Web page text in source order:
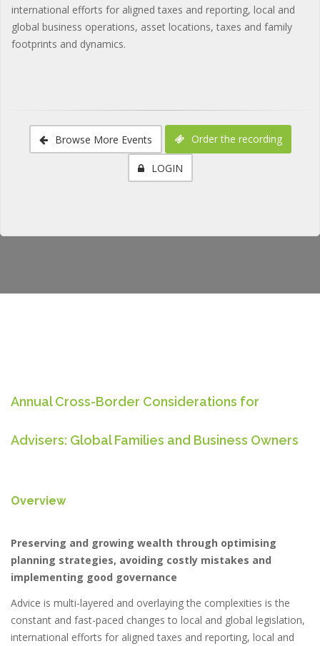
international efforts for aligned taxes and reporting, local and
global business operations, asset locations, taxes and family
footprints and dynamics.
Browse More Events Order the recording
LOGIN
Annual Cross-Border Considerations for
Advisers: Global Families and Business Owners
Overview
Preserving and growing wealth through optimising
planning strategies, avoiding costly mistakes and
implementing good governance
Advice is multi-layered and overlaying the complexities is the
constant and fast-paced changes to local and global legislation,
international efforts for aligned taxes and reporting, local and